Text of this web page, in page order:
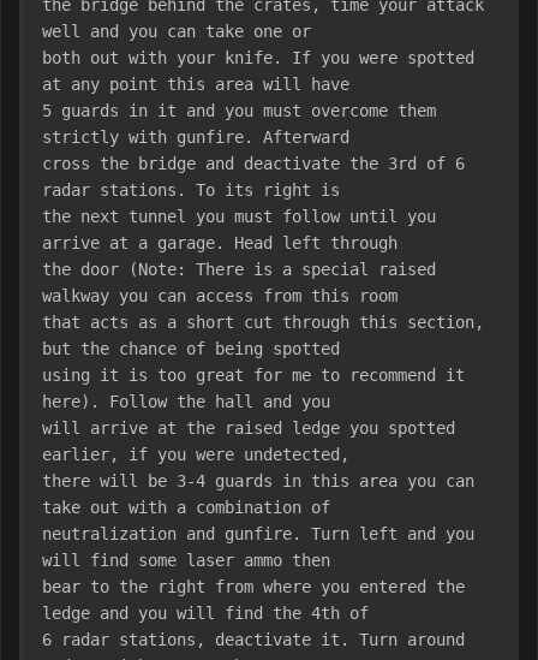
the bridge behind the crates, time your attack
well and you can take one or
both out with your knife. If you were spotted
at any point this area will have
5 guards in it and you must overcome them
strictly with gunfire. Afterward
cross the bridge and deactivate the 3rd of 6
radar stations. To its right is
the next tunnel you must follow until you
arrive at a garage. Head left through
the door (Note: There is a special raised
walkway you can access from this room
that acts as a short cut through this section,
but the chance of being spotted
using it is too great for me to recommend it
here). Follow the hall and you
will arrive at the raised ledge you spotted
earlier, if you were undetected,
there will be 3-4 guards in this area you can
take out with a combination of
neutralization and gunfire. Turn left and you
will find some laser ammo then
bear to the right from where you entered the
ledge and you will find the 4th of
6 radar stations, deactivate it. Turn around